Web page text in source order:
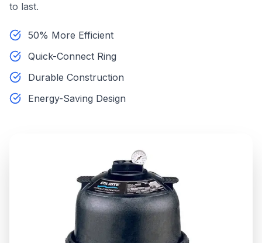
to last.
50% More Efficient
Quick-Connect Ring
Durable Construction
Energy-Saving Design